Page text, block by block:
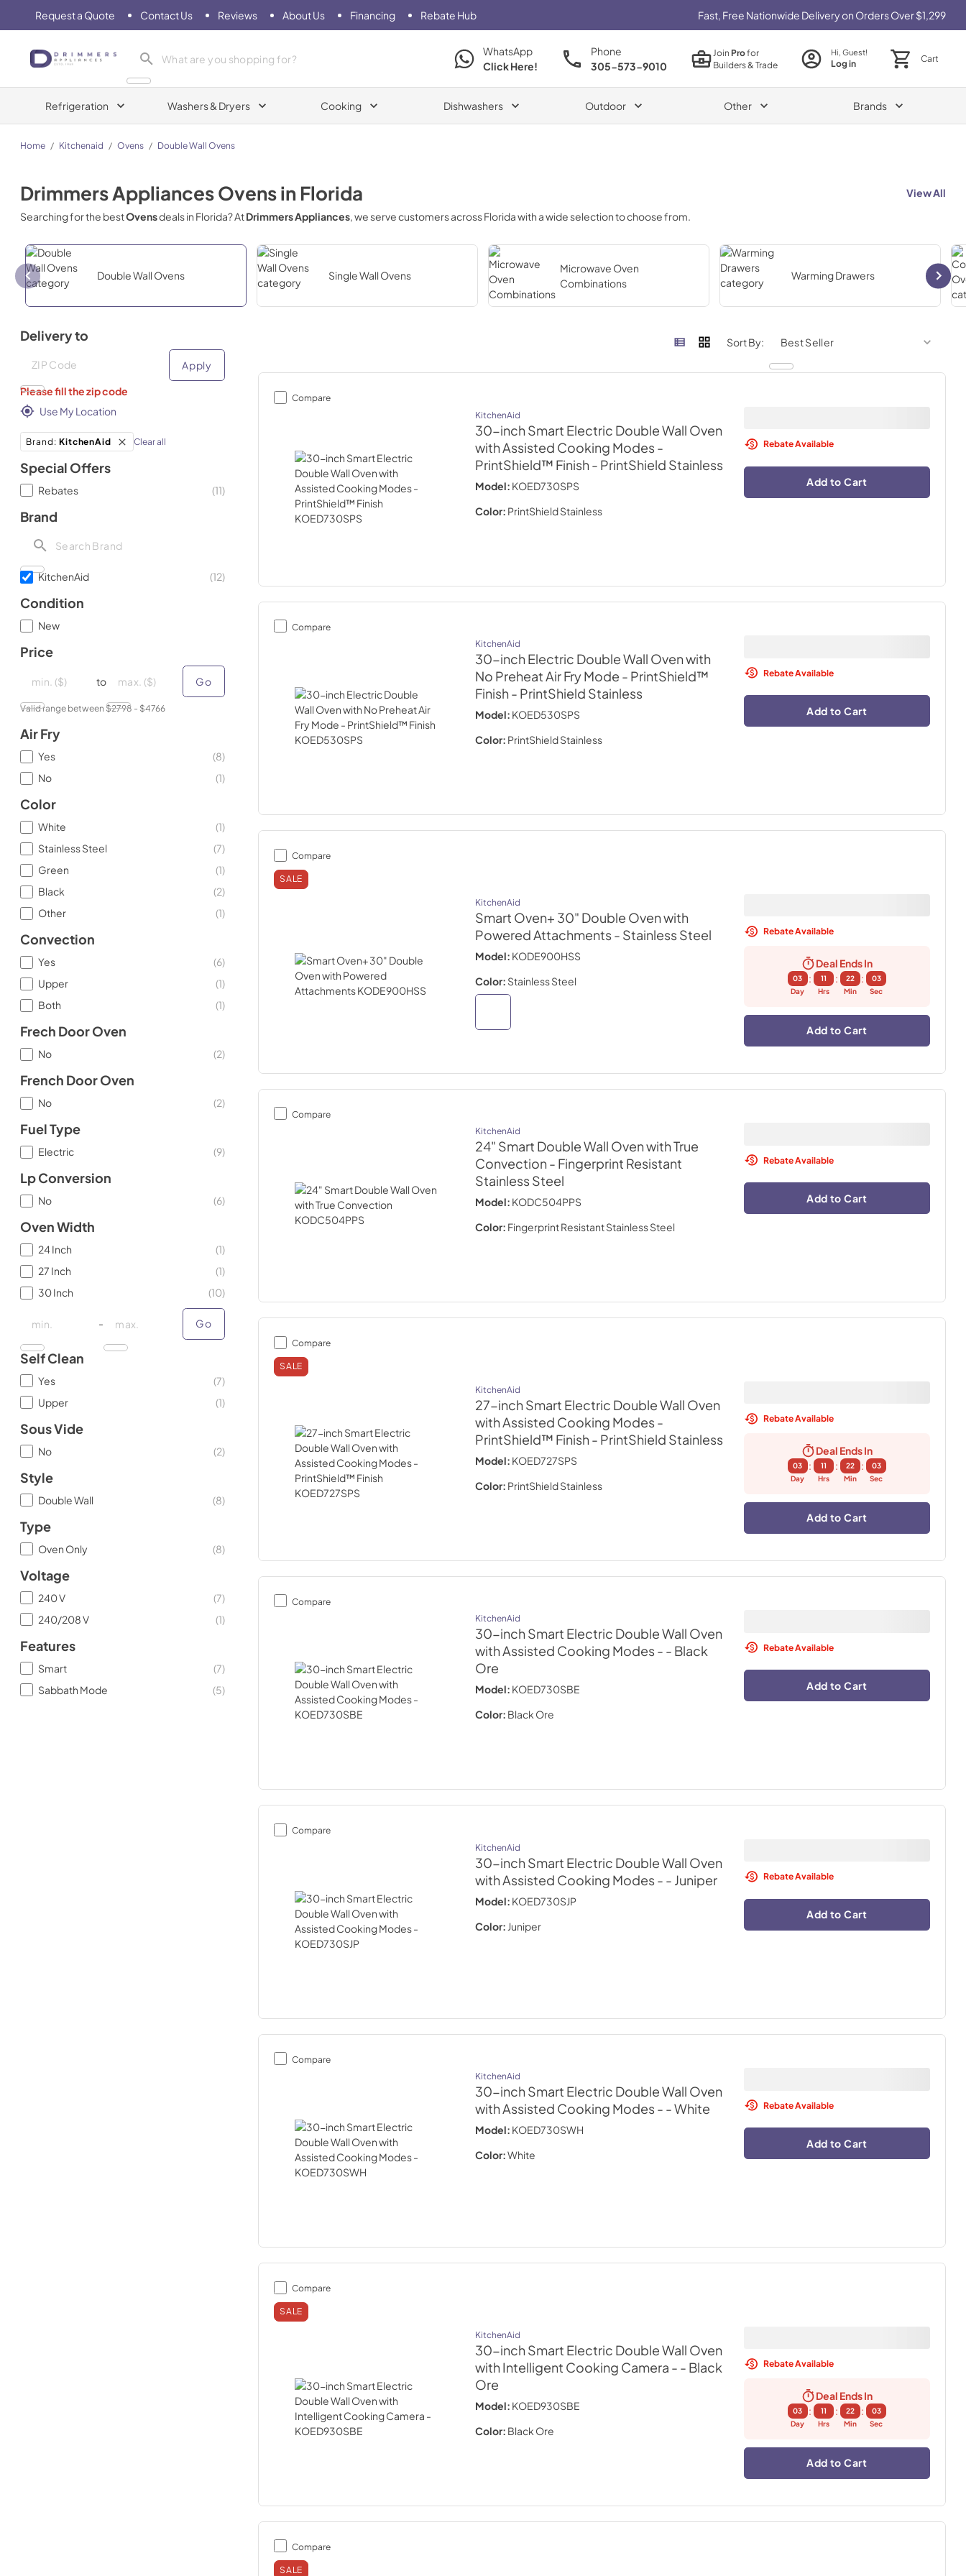
Request a Quote Contact Us Reviews About Us Financing Rebate Hub Fast, Free Nationwide Delivery on Orders Over $1,299
Drimmers Appliances
WhatsApp
Click Here!
Phone
305-573-9010
JoinProfor
Builders & Trade
Hi, Guest!
Log in Cart
Refrigeration Washers & Dryers Cooking Dishwashers Outdoor Other Brands
Home / Kitchenaid / Ovens / Double Wall Ovens
Drimmers AppliancesOvensinFlorida
View All
Searching for the bestOvensdeals in Florida? AtDrimmers Appliances, we serve customers acrossFloridawith a wide selection to choose from.
Double Wall Ovens Single Wall Ovens
Microwave Oven
Combinations
Warming Drawers
Delivery to
Deliver to
Apply
Please fill the zip code
Use My Location
Brand : KitchenAid Clear all
Special Offers
Rebates (11)
Brand
KitchenAid (12)
Condition
New
Price
to
maximum price
Go
Valid range between $2798 - $4766
Air Fry
Yes (8)
No
(1)
Color
White (1)
Stainless Steel
(7)
Green
(1)
Black
(2)
Other
(1)
Convection
Yes (6)
Upper
(1)
Both
(1)
Frech Door Oven
No (2)
French Door Oven
No (2)
Fuel Type
Electric (9)
Lp Conversion
No (6)
Oven Width
24 Inch (1)
27 Inch
(1)
30 Inch
(10)
-
maximum price
Go
Self Clean
Yes (7)
Upper
(1)
Sous Vide
No (2)
Style
Double Wall (8)
Type
Oven Only (8)
Voltage
240 V (7)
240/208 V
(1)
Features
Smart (7)
Sabbath Mode
(5)
Sort By:
Compare
KitchenAid
30-inch Smart Electric Double Wall Oven
with Assisted Cooking Modes -
PrintShield™ Finish- PrintShield Stainless
Model: KOED730SPS
Color: PrintShield Stainless
Rebate Available
Add to Cart
Compare
KitchenAid
30-inch Electric Double Wall Oven with
No Preheat Air Fry Mode - PrintShield™
Finish- PrintShield Stainless
Model: KOED530SPS
Color: PrintShield Stainless
Rebate Available
Add to Cart
Compare
SALE
KitchenAid
Smart Oven+ 30" Double Oven with
Powered Attachments- Stainless Steel
Model: KODE900HSS
Color: Stainless Steel
Rebate Available
Deal Ends In
03
Day
:
11
Hrs
:
22
Min
:
02
Sec
Add to Cart
Compare
KitchenAid
24" Smart Double Wall Oven with True
Convection- Fingerprint Resistant
Stainless Steel
Model: KODC504PPS
Color: Fingerprint Resistant Stainless Steel
Rebate Available
Add to Cart
Compare
SALE
KitchenAid
27-inch Smart Electric Double Wall Oven
with Assisted Cooking Modes -
PrintShield™ Finish- PrintShield Stainless
Model: KOED727SPS
Color: PrintShield Stainless
Rebate Available
Deal Ends In
03
Day
:
11
Hrs
:
22
Min
:
02
Sec
Add to Cart
Compare
KitchenAid
30-inch Smart Electric Double Wall Oven
with Assisted Cooking Modes - - Black
Ore
Model: KOED730SBE
Color: Black Ore
Rebate Available
Add to Cart
Compare
KitchenAid
30-inch Smart Electric Double Wall Oven
with Assisted Cooking Modes - - Juniper
Model: KOED730SJP
Color: Juniper
Rebate Available
Add to Cart
Compare
KitchenAid
30-inch Smart Electric Double Wall Oven
with Assisted Cooking Modes - - White
Model: KOED730SWH
Color:White
Rebate Available
Add to Cart
Compare
SALE
KitchenAid
30-inch Smart Electric Double Wall Oven
with Intelligent Cooking Camera - - Black
Ore
Model: KOED930SBE
Color: Black Ore
Rebate Available
Deal Ends In
03
Day
:
11
Hrs
:
22
Min
:
02
Sec
Add to Cart
Compare
SALE